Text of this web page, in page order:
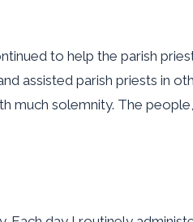
to help the parish
assisted parish priests in
much solemnity. The